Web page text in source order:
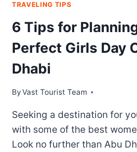
TRAVELING TIPS
6 Tips for
Perfect Girls Day
Dhabi
ByVast Tourist Team
Seeking a destination for
with some of the best
Look no further than Abu